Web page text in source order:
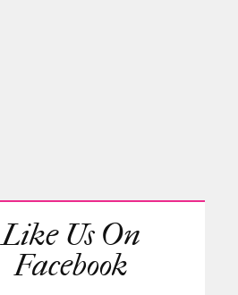
Like Us On
Facebook